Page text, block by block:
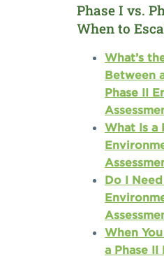
Phase I vs.
When to
What’s
Between
Phase II
What Is a
Do I
When
a Phase